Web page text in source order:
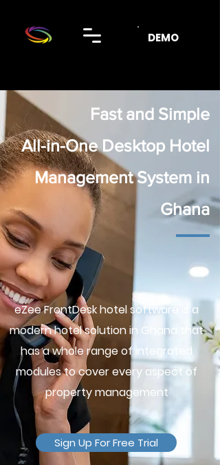
DEMO
Fast and Simple
All-in-One Desktop Hotel
Management System in
Ghana
eZee FrontDesk hotel software is a
modern hotel solution in Ghana that
has a whole range of integrated
modules to cover every aspect of
property management
Sign Up For Free Trial